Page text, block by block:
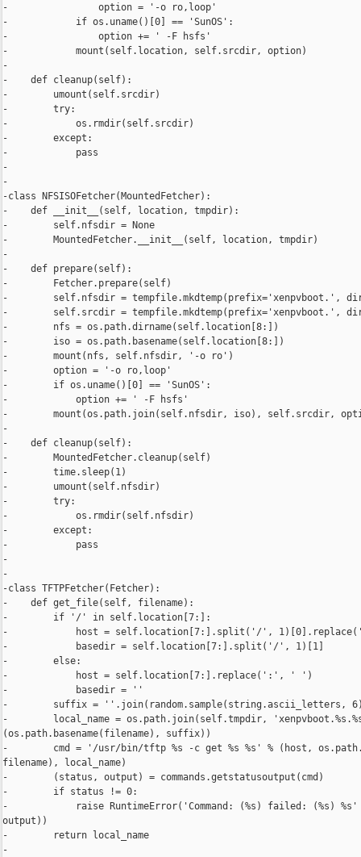
-                option = '-o ro,loop'
-            if os.uname()[0] == 'SunOS':
-                option += ' -F hsfs'
-            mount(self.location, self.srcdir, option)
-
-    def cleanup(self):
-        umount(self.srcdir)
-        try:
-            os.rmdir(self.srcdir)
-        except:
-            pass
-
-
-class NFSISOFetcher(MountedFetcher):
-    def __init__(self, location, tmpdir):
-        self.nfsdir = None
-        MountedFetcher.__init__(self, location, tmpdir)
-
-    def prepare(self):
-        Fetcher.prepare(self)
-        self.nfsdir = tempfile.mkdtemp(prefix='xenpvboot.',
-        self.srcdir = tempfile.mkdtemp(prefix='xenpvboot.',
-        nfs = os.path.dirname(self.location[8:])
-        iso = os.path.basename(self.location[8:])
-        mount(nfs, self.nfsdir, '-o ro')
-        option = '-o ro,loop'
-        if os.uname()[0] == 'SunOS':
-            option += ' -F hsfs'
-        mount(os.path.join(self.nfsdir, iso), self.srcdir,
-
-    def cleanup(self):
-        MountedFetcher.cleanup(self)
-        time.sleep(1)
-        umount(self.nfsdir)
-        try:
-            os.rmdir(self.nfsdir)
-        except:
-            pass
-
-
-class TFTPFetcher(Fetcher):
-    def get_file(self, filename):
-        if '/' in self.location[7:]:
-            host = self.location[7:].split('/',
-            basedir = self.location[7:].split('/', 1)[1]
-        else:
-            host = self.location[7:].replace(':', ' ')
-            basedir = ''
-        suffix = ''.join(random.sample(string.ascii_letters,
-        local_name = os.path.join(self.tmpdir,
(os.path.basename(filename), suffix))
-        cmd = '/usr/bin/tftp %s -c get %s %s' % (host,
filename), local_name)
-        (status, output) = commands.getstatusoutput(cmd)
-        if status != 0:
-            raise RuntimeError('Command: (%s) failed: (%s)
output))
-        return local_name
-